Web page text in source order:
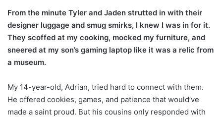
From the minute Tyler and Jaden strutted in with their
designer luggage and smug smirks, I knew I was in for it.
They scoffed at my cooking, mocked my furniture, and
sneered at my son’s gaming laptop like it was a relic from
a museum.
My 14-year-old, Adrian, tried hard to connect with them.
He offered cookies, games, and patience that would’ve
made a saint proud. But his cousins only responded with